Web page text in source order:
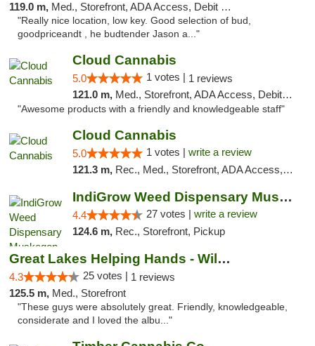
119.0 m, Med., Storefront, ADA Access, Debit Card
"Really nice location, low key. Good selection of bud,
goodpriceandt , he budtender Jason a..."
Cloud Cannabis
5.0 1 votes | 1 reviews
121.0 m, Med., Storefront, ADA Access, Debit Card, Pickup
"Awesome products with a friendly and knowledgeable staff"
Cloud Cannabis
5.0 1 votes | write a review
121.3 m, Rec., Med., Storefront, ADA Access, ATM, Debit Card
IndiGrow Weed Dispensary Muskegon
4.4 27 votes | write a review
124.6 m, Rec., Storefront, Pickup
Great Lakes Helping Hands - Williamsburg
4.3 25 votes | 1 reviews
125.5 m, Med., Storefront
"These guys were absolutely great. Friendly, knowledgeable,
considerate and I loved the albu..."